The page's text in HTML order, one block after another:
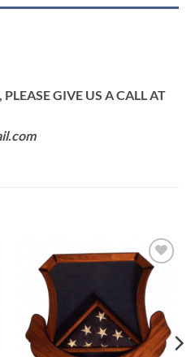
GIVE US A CALL AT
Add to
Wishlist